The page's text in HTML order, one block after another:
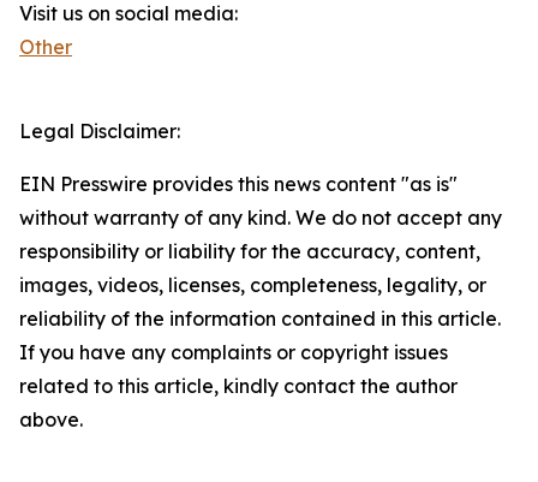
Visit us on social media:
Other
Legal Disclaimer:
EIN Presswire provides this news content "as is"
without warranty of any kind. We do not accept any
responsibility or liability for the accuracy, content,
images, videos, licenses, completeness, legality, or
reliability of the information contained in this article.
If you have any complaints or copyright issues
related to this article, kindly contact the author
above.